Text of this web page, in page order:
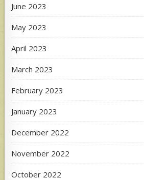
June 2023
May 2023
April 2023
March 2023
February 2023
January 2023
December 2022
November 2022
October 2022